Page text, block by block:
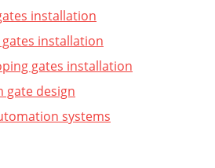
installation
installation
gates installation
gate design
systems